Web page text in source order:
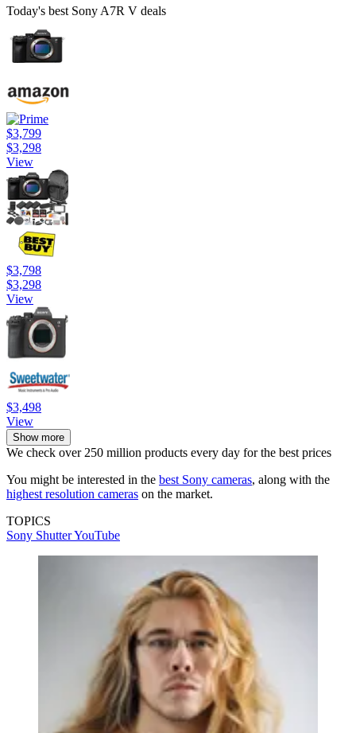
Today's best Sony A7R V deals
$3,799
$3,298
View
$3,798
$3,298
View
$3,498
View
Show more
We check over 250 million products every day for the best prices
You might be interested in the best Sony cameras, along with the
highest resolution cameras on the market.
TOPICS
Sony ShutterYouTube